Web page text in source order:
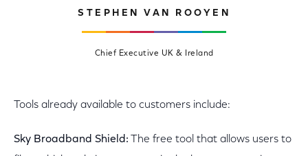
STEPHEN VAN ROOYEN
Chief Executive UK & Ireland
Tools already available to customers include:
Sky Broadband Shield: The free tool that allows users to